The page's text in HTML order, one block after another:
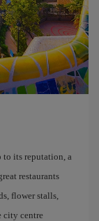
its reputation, a
restaurants
flower stalls,
city centre